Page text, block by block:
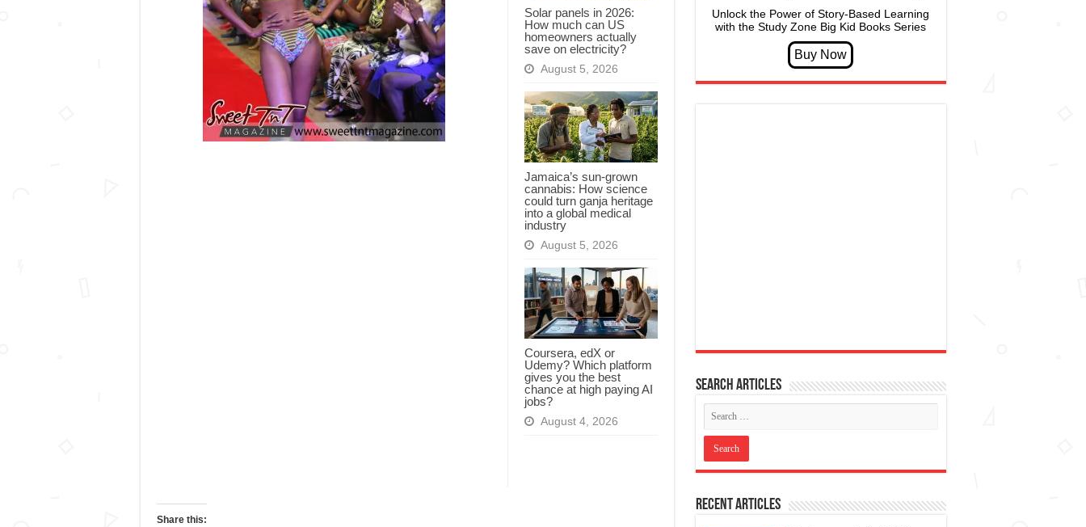
Solar panels in 2026:
How much can US
homeowners actually
save on electricity?
August 5, 2026
Jamaica’s sun-grown
cannabis: How science
could turn ganja heritage
into a global medical
industry
August 5, 2026
Coursera, edX or
Udemy? Which platform
gives you the best
chance at high paying AI
jobs?
August 4, 2026
Share this:
Unlock the Power of Story-Based Learning
with the Study Zone Big Kid Books Series
Search articles
Recent Articles